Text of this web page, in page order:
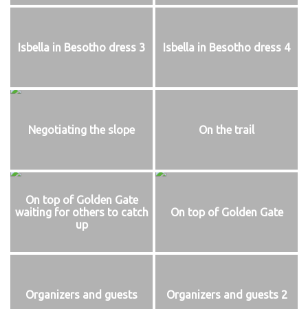
Isbella in Besotho dress 3 Isbella in Besotho dress 4
Negotiating the slope On the trail
On top of Golden Gate
waiting for others to catch
up
On top of Golden Gate
Organizers and guests Organizers and guests 2